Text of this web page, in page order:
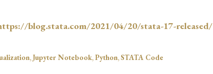
blog.stata.com/2021/04/20/stata-17-released/
, Jupyter Notebook, Python, STATA Code